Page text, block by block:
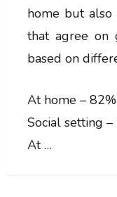
home but
that agree on
based on
At home – 82%
Social setting
At …